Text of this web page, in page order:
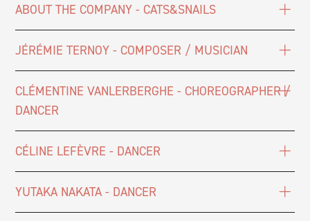
ABOUT THE COMPANY - CATS&SNAILS
JÉRÉMIE TERNOY - COMPOSER / MUSICIAN
CLÉMENTINE VANLERBERGHE - CHOREOGRAPHER /
DANCER
CÉLINE LEFÈVRE - DANCER
YUTAKA NAKATA - DANCER